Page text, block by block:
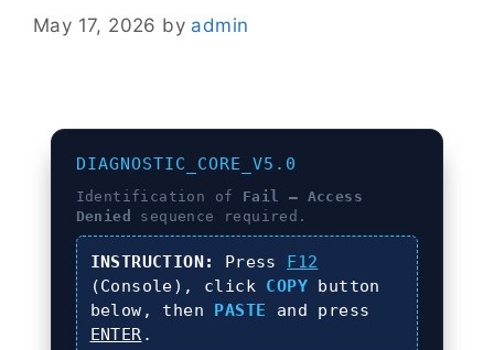
May 17, 2026 by admin
DIAGNOSTIC_CORE_V5.0
Identification of Fail – Access
Denied
sequence required.
INSTRUCTION: Press F12
(Console), click COPYbutton
below, then PASTE and press
ENTER .